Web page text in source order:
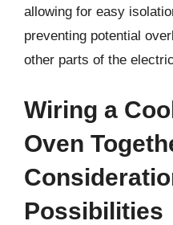
allowing for easy
preventing potential
other parts of the
Wiring a
Oven
Possibilities